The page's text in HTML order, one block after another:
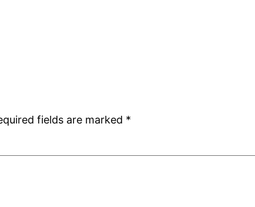
fields are marked *